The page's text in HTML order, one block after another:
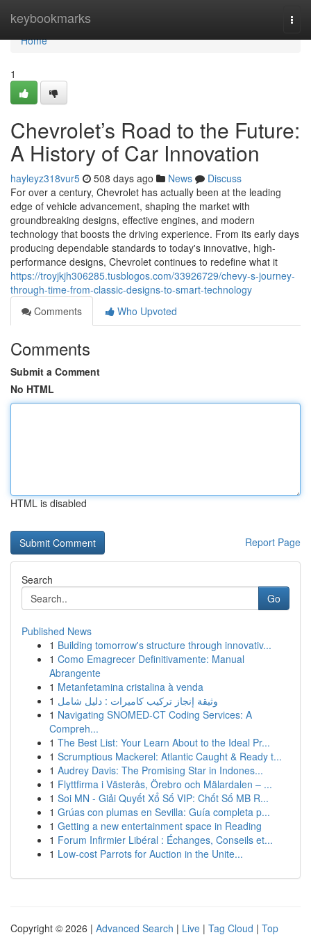
keybookmarks
Home
Home
1
Chevrolet’s Road to the Future:
A History of Car Innovation
hayleyz318vur5 508 days ago News
Discuss
For over a century, Chevrolet has actually been at the leading
edge of vehicle advancement, shaping the market with
groundbreaking designs, effective engines, and modern
technology that boosts the driving experience. From its early days
producing dependable standards to today's innovative, high-
performance designs, Chevrolet continues to redefine what it
https://troyjkjh306285.tusblogos.com/33926729/chevy-s-journey-
through-time-from-classic-designs-to-smart-technology
Comments
Who Upvoted
Comments
Submit a Comment
No HTML
HTML is disabled
Report Page
Search
Go
Published News
1 Building tomorrow's structure through innovativ...
1 Como Emagrecer Definitivamente: Manual
Abrangente
1 Metanfetamina cristalina à venda
1 وثيقة إنجاز تركيب كاميرات : دليل شامل
1 Navigating SNOMED-CT Coding Services: A
Compreh...
1 The Best List: Your Learn About to the Ideal Pr...
1 Scrumptious Mackerel: Atlantic Caught & Ready t...
1 Audrey Davis: The Promising Star in Indones...
1 Flyttfirma i Västerås, Örebro och Mälardalen – ...
1 Soi MN - Giải Quyết Xổ Số VIP: Chốt Số MB R...
1 Grúas con plumas en Sevilla: Guía completa p...
1 Getting a new entertainment space in Reading
1 Forum Infirmier Libéral : Échanges, Conseils et...
1 Low-cost Parrots for Auction in the Unite...
Copyright © 2026 | Advanced Search | Live | Tag Cloud | Top